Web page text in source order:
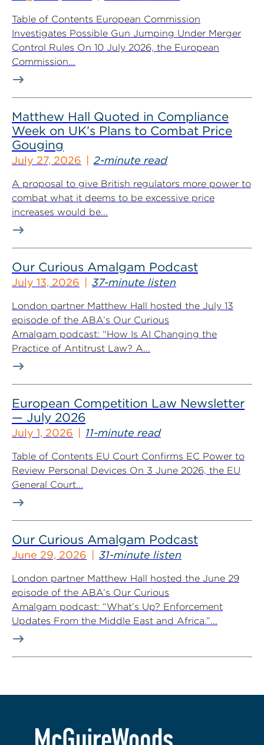
Table of Contents European Commission
Investigates Possible Gun Jumping Under Merger
Control Rules On 10 July 2026, the European
Commission...
Matthew Hall Quoted in Compliance
Week on UK’s Plans to Combat Price
Gouging
July 27, 2026 2-minute read
A proposal to give British regulators more power to
combat what it deems to be excessive price
increases would be...
Our Curious Amalgam Podcast
July 13, 2026 37-minute listen
London partner Matthew Hall hosted the July 13
episode of the ABA’s Our Curious
Amalgam podcast: “How Is AI Changing the
Practice of Antitrust Law? A...
European Competition Law Newsletter
— July 2026
July 1, 2026 11-minute read
Table of Contents EU Court Confirms EC Power to
Review Personal Devices On 3 June 2026, the EU
General Court...
Our Curious Amalgam Podcast
June 29, 2026 31-minute listen
London partner Matthew Hall hosted the June 29
episode of the ABA’s Our Curious
Amalgam podcast: “What’s Up? Enforcement
Updates From the Middle East and Africa.”...